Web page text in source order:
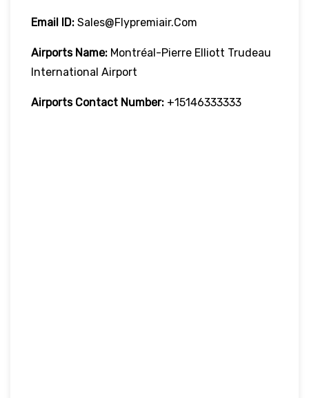
Email ID: Sales@flypremiair.com
Airports Name: Montréal-Pierre Elliott Trudeau
International Airport
Airports Contact Number: +15146333333